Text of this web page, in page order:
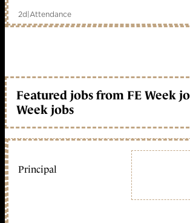
2d|Attendance
Featured jobs from FE Week
Week jobs
Principal